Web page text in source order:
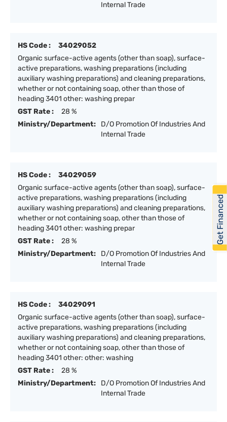
Internal Trade
HS Code :
34029052
Organic surface-active agents (other than soap), surface-
active preparations, washing preparations (including
auxiliary washing preparations) and cleaning preparations,
whether or not containing soap, other than those of
heading 3401 other: washing prepar
GST Rate :
28 %
Ministry/Department:
D/O Promotion Of Industries And
Internal Trade
HS Code :
34029059
Organic surface-active agents (other than soap), surface-
active preparations, washing preparations (including
auxiliary washing preparations) and cleaning preparations,
whether or not containing soap, other than those of
heading 3401 other: washing prepar
GST Rate :
28 %
Ministry/Department:
D/O Promotion Of Industries And
Internal Trade
HS Code :
34029091
Organic surface-active agents (other than soap), surface-
active preparations, washing preparations (including
auxiliary washing preparations) and cleaning preparations,
whether or not containing soap, other than those of
heading 3401 other: other: washing
GST Rate :
28 %
Ministry/Department:
D/O Promotion Of Industries And
Internal Trade
Get Financed